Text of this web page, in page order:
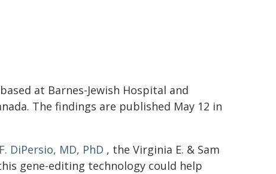
at Barnes-Jewish Hospital and
The findings are published May 12 in
DiPersio, MD, PhD , the Virginia E. & Sam
gene-editing technology could help